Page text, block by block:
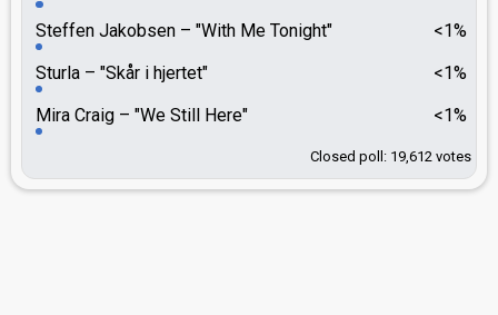
<1%
Steffen Jakobsen
"With Me Tonight"
<1%
Sturla
"Skår i hjertet"
<1%
Mira Craig "We Still Here"
Closed poll: 19,612 votes